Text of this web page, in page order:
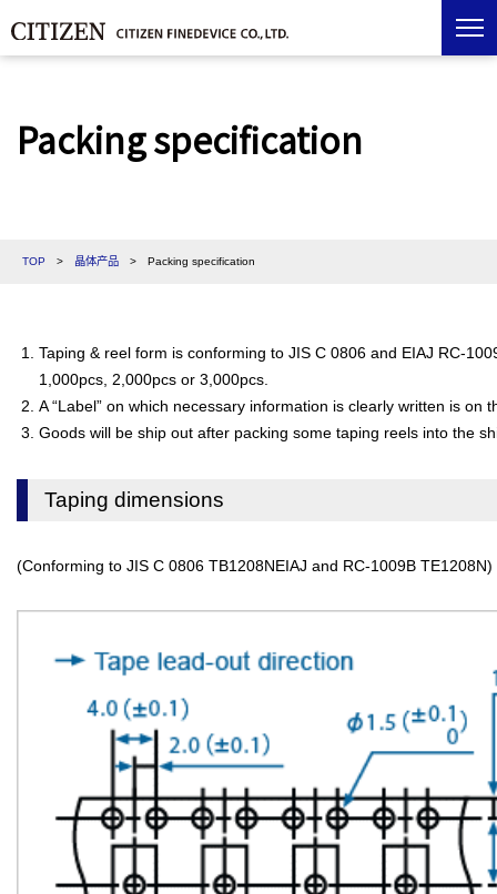
Packing specification
TOP > 晶体产品 > Packing specification
Taping & reel form is conforming to JIS C 0806 and EIAJ RC-
1,000pcs, 2,000pcs or 3,000pcs.
A “Label” on which necessary information is clearly written is on
Goods will be ship out after packing some taping reels into the
Taping dimensions
(Conforming to JIS C 0806 TB1208NEIAJ and RC-1009B TE1208N)